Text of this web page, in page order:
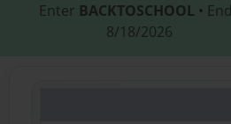
Enter BACKTOSCHOOL •
8/18/2026